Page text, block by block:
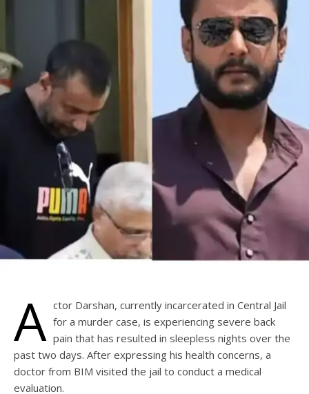
A ctor Darshan, currently incarcerated in Central Jail
for a murder case, is experiencing severe back
pain that has resulted in sleepless nights over the
past two days. After expressing his health concerns, a
doctor from BIM visited the jail to conduct a medical
evaluation.